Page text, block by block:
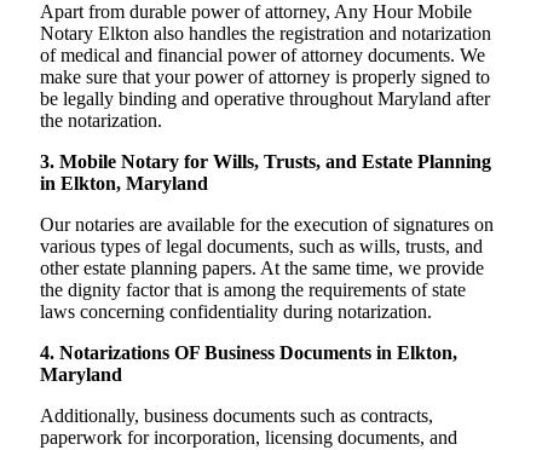
Apart from durable power of attorney, Any Hour Mobile
Notary Elkton also handles the registration and notarization
of medical and financial power of attorney documents. We
make sure that your power of attorney is properly signed to
be legally binding and operative throughout Maryland after
the notarization.
3. Mobile Notary for Wills, Trusts, and Estate Planning
in Elkton, Maryland
Our notaries are available for the execution of signatures on
various types of legal documents, such as wills, trusts, and
other estate planning papers. At the same time, we provide
the dignity factor that is among the requirements of state
laws concerning confidentiality during notarization.
4. Notarizations OF Business Documents in Elkton,
Maryland
Additionally, business documents such as contracts,
paperwork for incorporation, licensing documents, and